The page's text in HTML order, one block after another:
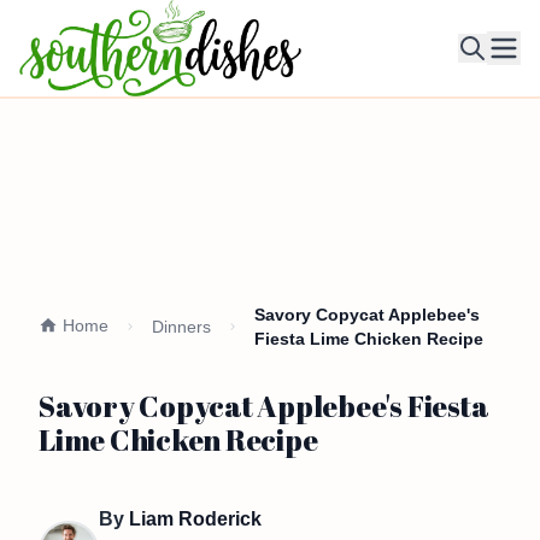
Home Dinners
Savory Copycat Applebee's
Fiesta Lime Chicken Recipe
Savory Copycat Applebee's Fiesta
Lime Chicken Recipe
By Liam Roderick